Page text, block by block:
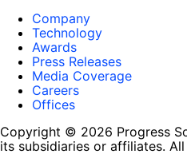
Company
Technology
Awards
Press Releases
Media Coverage
Careers
Offices
Copyright © 2026 Progress
its subsidiaries or affiliates. All